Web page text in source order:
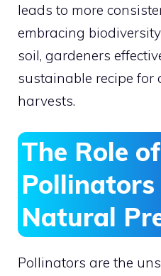
leads to more
embracing
soil, gardeners
sustainable recipe
harvests.
The Role of
Pollinators
Natural
Pollinators are the